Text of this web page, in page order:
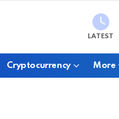
LATEST
Cryptocurrency More